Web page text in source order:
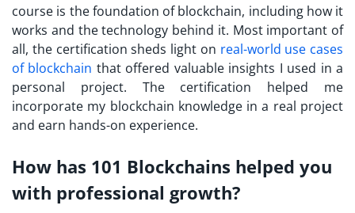
course is the foundation of blockchain, including how it
works and the technology behind it. Most important of
all, the certification sheds light on real-world use cases
of blockchain that offered valuable insights I used in a
personal project. The certification helped me
incorporate my blockchain knowledge in a real project
and earn hands-on experience.
How has 101 Blockchains helped you
with professional growth?